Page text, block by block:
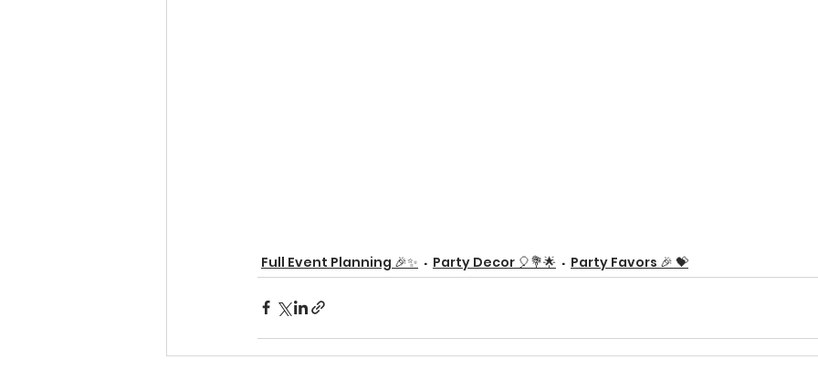
Full Event Planning 🎉✨ Party Decor 🎈💐🌟 Party Favors 🎉 💝